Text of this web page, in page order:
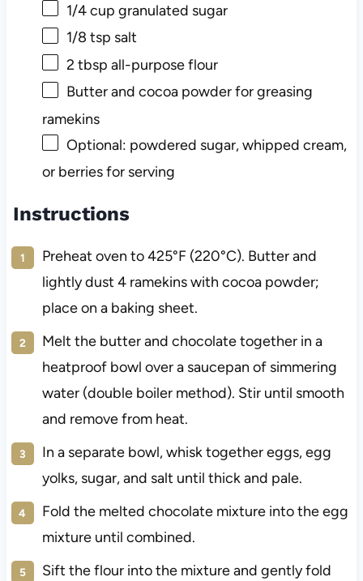
1/4 cup granulated sugar
1/8 tsp salt
2 tbsp all-purpose flour
Butter and cocoa powder for greasing
ramekins
Optional: powdered sugar, whipped cream,
or berries for serving
Instructions
Preheat oven to 425°F (220°C). Butter and
lightly dust 4 ramekins with cocoa powder;
place on a baking sheet.
Melt the butter and chocolate together in a
heatproof bowl over a saucepan of simmering
water (double boiler method). Stir until smooth
and remove from heat.
In a separate bowl, whisk together eggs, egg
yolks, sugar, and salt until thick and pale.
Fold the melted chocolate mixture into the egg
mixture until combined.
Sift the flour into the mixture and gently fold